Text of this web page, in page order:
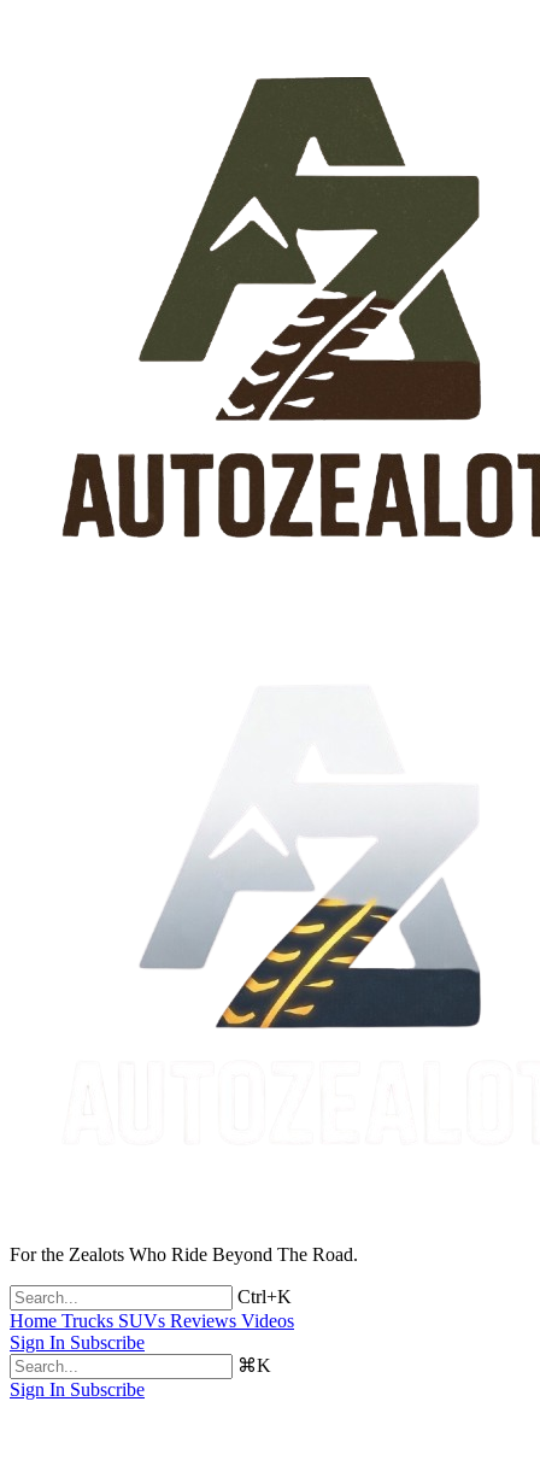
For the Zealots Who Ride Beyond The Road.
Ctrl+K
Home Trucks SUVs Reviews Videos
Sign In Subscribe
⌘K
Sign In Subscribe